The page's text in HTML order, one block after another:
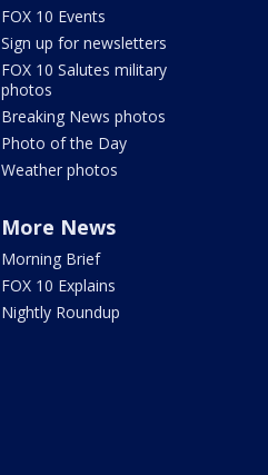
FOX 10 Events
Sign up for newsletters
FOX 10 Salutes military
photos
Breaking News photos
Photo of the Day
Weather photos
More News
Morning Brief
FOX 10 Explains
Nightly Roundup